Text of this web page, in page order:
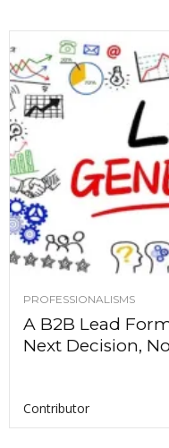
PROFESSIONALISMS
A B2B Lead
Next Decision,
Contributor